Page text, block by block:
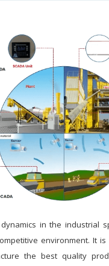
in the industrial
environment. It
the best quality